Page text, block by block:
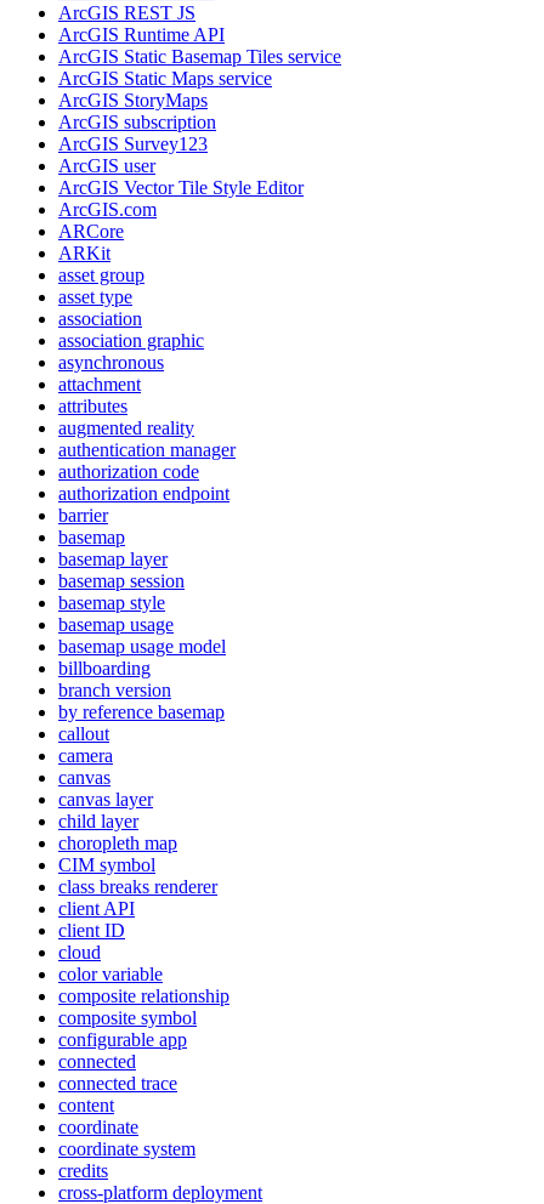
ArcGIS REST JS
ArcGIS Runtime API
ArcGIS Static Basemap Tiles service
ArcGIS Static Maps service
ArcGIS StoryMaps
ArcGIS subscription
ArcGIS Survey123
ArcGIS user
ArcGIS Vector Tile Style Editor
ArcGIS.com
ARCore
ARKit
asset group
asset type
association
association graphic
asynchronous
attachment
attributes
augmented reality
authentication manager
authorization code
authorization endpoint
barrier
basemap
basemap layer
basemap session
basemap style
basemap usage
basemap usage model
billboarding
branch version
by reference basemap
callout
camera
canvas
canvas layer
child layer
choropleth map
CIM symbol
class breaks renderer
client API
client ID
cloud
color variable
composite relationship
composite symbol
configurable app
connected
connected trace
content
coordinate
coordinate system
credits
cross-platform deployment